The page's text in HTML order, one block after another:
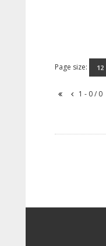
Page size:
1 - 0 / 0